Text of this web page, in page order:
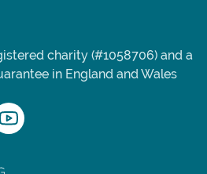
charity (#1058706) and a
in England and Wales